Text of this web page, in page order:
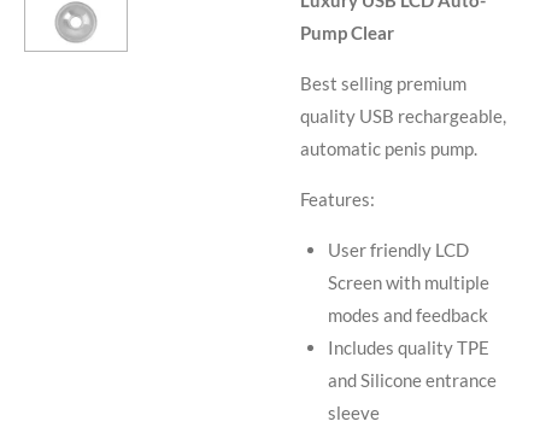
Pump Clear
Best selling premium
quality USB rechargeable,
automatic penis pump.
Features:
User friendly LCD
Screen with multiple
modes and feedback
Includes quality TPE
and Silicone entrance
sleeve